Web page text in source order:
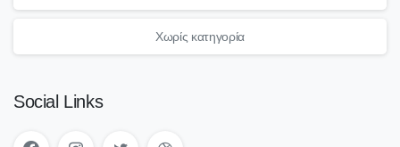
Χωρίς κατηγορία
Social Links